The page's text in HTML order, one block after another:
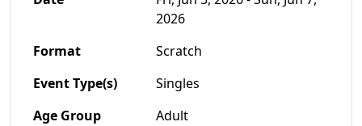
2026
Format
Scratch
Event Type(s)
Singles
Age Group
Adult